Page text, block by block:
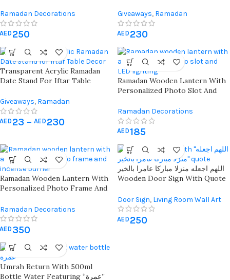
For Festive Celebrations And
Home Decor During Holy
Month
Ramadan Decorations
250
For Iftar & Islamic Hospitality
Giveaways, Ramadan
Decorations
AED 230
Transparent Acrylic Ramadan
Date Stand For Iftar Table
– Perfect Islamic Gift For
Ramadan & Eid
Giveaways, Ramadan
Decorations
23 – AED 230
Ramadan Wooden Lantern With
Personalized Photo Slot And
Décor And Celebrations
Ramadan Decorations
AED 185
Ramadan Wooden Lantern With
Personalized Photo Frame And
Ambiance And Festive Décor
Ramadan Decorations
350
اللهم اجعله منزلا مباركا عامرا بالخير
Wooden Door Sign With Quote
With 3d Flowers
Door Sign, Living Room Wall Art
AED 250
Umrah Return With 500ml
Bottle Water Featuring “عمرة”